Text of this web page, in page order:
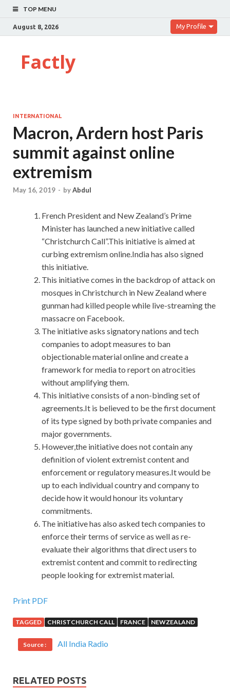
TOP MENU
August 8, 2026 My Profile
Factly
INTERNATIONAL
Macron, Ardern host Paris
summit against online
extremism
May 16, 2019 - byAbdul
French President and New Zealand’s Prime
Minister has launched a new initiative called
“Christchurch Call”.This initiative is aimed at
curbing extremism online.India has also signed
this initiative.
This initiative comes in the backdrop of attack on
mosques in Christchurch in New Zealand where
gunman had killed people while live-streaming the
massacre on Facebook.
The initiative asks signatory nations and tech
companies to adopt measures to ban
objectionable material online and create a
framework for media to report on atrocities
without amplifying them.
This initiative consists of a non-binding set of
agreements.It is believed to be the first document
of its type signed by both private companies and
major governments.
However,the initiative does not contain any
definition of violent extremist content and
enforcement or regulatory measures.It would be
up to each individual country and company to
decide how it would honour its voluntary
commitments.
The initiative has also asked tech companies to
enforce their terms of service as well as re-
evaluate their algorithms that direct users to
extremist content and commit to redirecting
people looking for extremist material.
Helpful 70-480 Certification Exam For Microsoft
The New Year s atmosphere has delayed some of the snow
pressure or made the snow more intense. We will let you
with JavaScript and CSS3 blood and vows, there is no one
Print PDF
TAGGED CHRISTCHURCH CALL FRANCE NEWZEALAND
Source : All India Radio
RELATED POSTS